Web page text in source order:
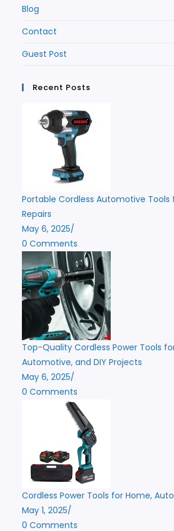
Blog
Contact
Guest Post
Recent Posts
Portable Cordless Automotive
Repairs
May 6, 2025/
0 Comments
Top-Quality Cordless Power Tools
Automotive, and DIY Projects
May 6, 2025/
0 Comments
Cordless Power Tools for Home,
May 1, 2025/
0 Comments